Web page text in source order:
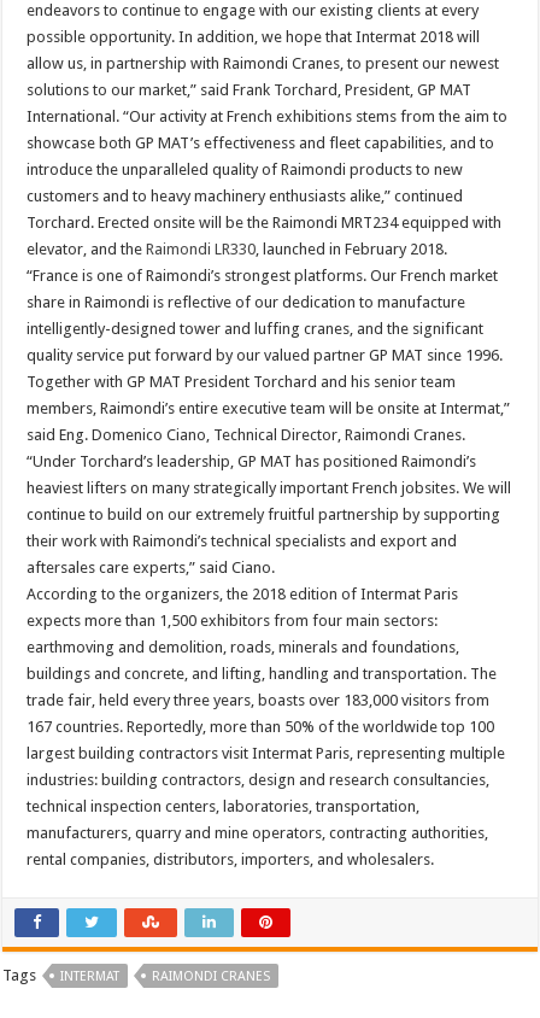
endeavors to continue to engage with our existing clients at every
possible opportunity. In addition, we hope that Intermat 2018 will
allow us, in partnership with Raimondi Cranes, to present our newest
solutions to our market,” said Frank Torchard, President, GP MAT
International. “Our activity at French exhibitions stems from the aim to
showcase both GP MAT’s effectiveness and fleet capabilities, and to
introduce the unparalleled quality of Raimondi products to new
customers and to heavy machinery enthusiasts alike,” continued
Torchard. Erected onsite will be the Raimondi MRT234 equipped with
elevator, and theRaimondi LR330 , launched in February 2018.
“France is one of Raimondi’s strongest platforms. Our French market
share in Raimondi is reflective of our dedication to manufacture
intelligently-designed tower and luffing cranes, and the significant
quality service put forward by our valued partner GP MAT since 1996.
Together with GP MAT President Torchard and his senior team
members, Raimondi’s entire executive team will be onsite at Intermat,”
said Eng. Domenico Ciano, Technical Director, Raimondi Cranes.
“Under Torchard’s leadership, GP MAT has positioned Raimondi’s
heaviest lifters on many strategically important French jobsites. We will
continue to build on our extremely fruitful partnership by supporting
their work with Raimondi’s technical specialists and export and
aftersales care experts,” said Ciano.
According to the organizers, the 2018 edition of Intermat Paris
expects more than 1,500 exhibitors from four main sectors:
earthmoving and demolition, roads, minerals and foundations,
buildings and concrete, and lifting, handling and transportation. The
trade fair, held every three years, boasts over 183,000 visitors from
167 countries. Reportedly, more than 50% of the worldwide top 100
largest building contractors visit Intermat Paris, representing multiple
industries: building contractors, design and research consultancies,
technical inspection centers, laboratories, transportation,
manufacturers, quarry and mine operators, contracting authorities,
rental companies, distributors, importers, and wholesalers.
Tags INTERMAT RAIMONDI CRANES